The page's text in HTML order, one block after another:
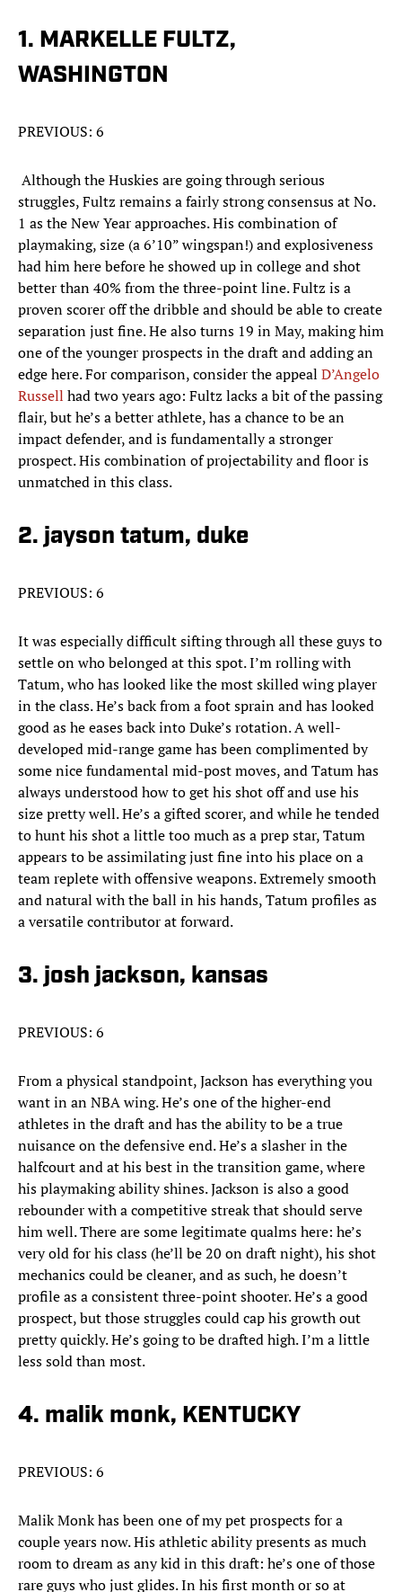
1. MARKELLE FULTZ,
WASHINGTON
PREVIOUS: 6
Although the Huskies are going through serious
struggles, Fultz remains a fairly strong consensus at No.
1 as the New Year approaches. His combination of
playmaking, size (a 6’10” wingspan!) and explosiveness
had him here before he showed up in college and shot
better than 40% from the three-point line. Fultz is a
proven scorer off the dribble and should be able to create
separation just fine. He also turns 19 in May, making him
one of the younger prospects in the draft and adding an
edge here. For comparison, consider the appeal D’Angelo
Russell had two years ago: Fultz lacks a bit of the passing
flair, but he’s a better athlete, has a chance to be an
impact defender, and is fundamentally a stronger
prospect. His combination of projectability and floor is
unmatched in this class.
2. jayson tatum, duke
PREVIOUS: 6
It was especially difficult sifting through all these guys to
settle on who belonged at this spot. I’m rolling with
Tatum, who has looked like the most skilled wing player
in the class. He’s back from a foot sprain and has looked
good as he eases back into Duke’s rotation. A well-
developed mid-range game has been complimented by
some nice fundamental mid-post moves, and Tatum has
always understood how to get his shot off and use his
size pretty well. He’s a gifted scorer, and while he tended
to hunt his shot a little too much as a prep star, Tatum
appears to be assimilating just fine into his place on a
team replete with offensive weapons. Extremely smooth
and natural with the ball in his hands, Tatum profiles as
a versatile contributor at forward.
3. josh jackson, kansas
PREVIOUS: 6
From a physical standpoint, Jackson has everything you
want in an NBA wing. He’s one of the higher-end
athletes in the draft and has the ability to be a true
nuisance on the defensive end. He’s a slasher in the
halfcourt and at his best in the transition game, where
his playmaking ability shines. Jackson is also a good
rebounder with a competitive streak that should serve
him well. There are some legitimate qualms here: he’s
very old for his class (he’ll be 20 on draft night), his shot
mechanics could be cleaner, and as such, he doesn’t
profile as a consistent three-point shooter. He’s a good
prospect, but those struggles could cap his growth out
pretty quickly. He’s going to be drafted high. I’m a little
less sold than most.
4. malik monk, KENTUCKY
PREVIOUS: 6
Malik Monk has been one of my pet prospects for a
couple years now. His athletic ability presents as much
room to dream as any kid in this draft: he’s one of those
rare guys who just glides. In his first month or so at